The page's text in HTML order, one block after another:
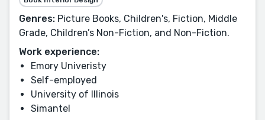
Genres: Picture Books, Children's, Fiction, Middle
Grade, Children’s Non-Fiction, and Non-Fiction.
Work experience:
Emory Univeristy
Self-employed
University of Illinois
Simantel